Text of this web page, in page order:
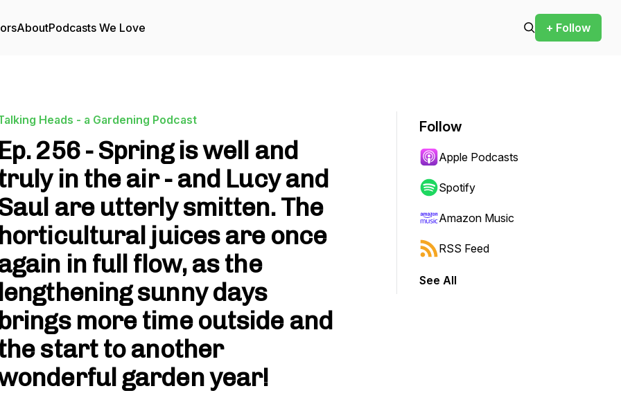
AboutPodcasts We Love + Follow
Heads - a Gardening Podcast
Ep. 256 - Spring is well and
in the air - and Lucy and
are utterly smitten. The
horticultural juices are once
in full flow, as the
lengthening sunny days
brings more time outside and
start to another
garden year!
Follow
Apple Podcasts
Spotify
Amazon Music
RSS Feed
See All